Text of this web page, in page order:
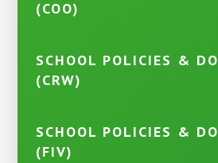
(COO)
SCHOOL POLICIES &
(CRW)
SCHOOL POLICIES &
(FIV)